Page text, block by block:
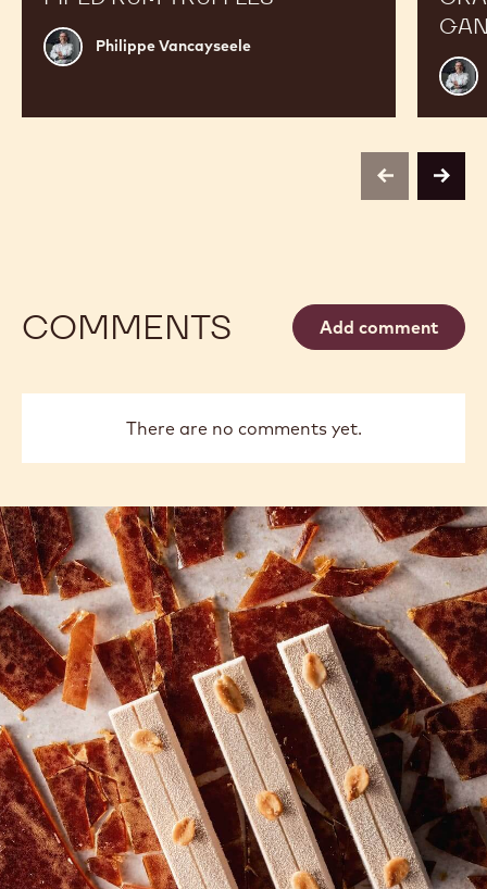
Philippe
Vancayseele
Philippe Vancayseele
previousnext
COMMENTS Add comment
There are no comments yet.